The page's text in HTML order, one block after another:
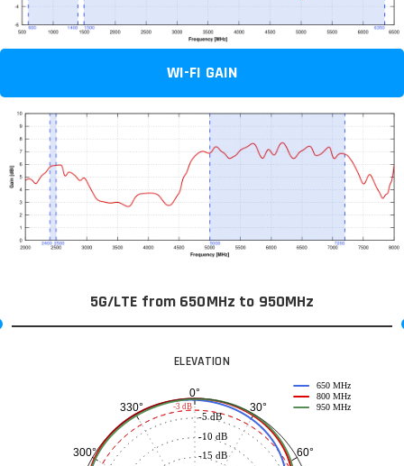
WI-FI GAIN
5G/LTE from 650MHz to 950MHz
ELEVATION
0°
30°
60°
300°
330°
-15 dB
-10 dB
-5 dB
650 MHz
800 MHz
950 MHz
-3 dB